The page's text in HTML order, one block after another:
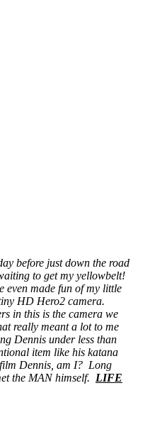
before just down the road
to get my yellowbelt!
even made fun of my little
HD Hero2 camera.
in this is the camera we
really meant a lot to me
Dennis under less than
item like his katana
film Dennis, am I? Long
the MAN himself. LIFE